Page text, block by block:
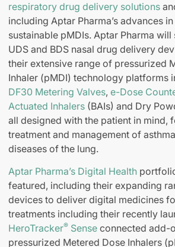
respiratory drug delivery solutions
including Aptar Pharma’s advances
sustainable pMDIs. Aptar Pharma
UDS and BDS nasal drug delivery
their extensive range of pressurized
Inhaler (pMDI) technology platforms
DF30 Metering Valves, e-Dose
Actuated Inhalers (BAIs) and Dry
all designed with the patient in mind,
treatment and management of
diseases of the lung.
Aptar Pharma’s Digital Health
featured, including their expanding
devices to deliver digital medicines
treatments including their recently
HeroTracker® Sense connected add-
pressurized Metered Dose Inhalers